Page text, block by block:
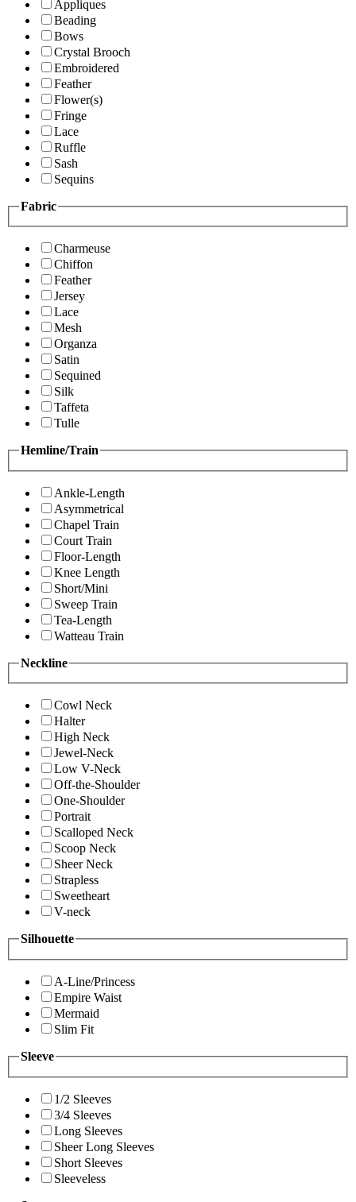
Appliques
Beading
Bows
Crystal Brooch
Embroidered
Feather
Flower(s)
Fringe
Lace
Ruffle
Sash
Sequins
Fabric
Charmeuse
Chiffon
Feather
Jersey
Lace
Mesh
Organza
Satin
Sequined
Silk
Taffeta
Tulle
Hemline/Train
Ankle-Length
Asymmetrical
Chapel Train
Court Train
Floor-Length
Knee Length
Short/Mini
Sweep Train
Tea-Length
Watteau Train
Neckline
Cowl Neck
Halter
High Neck
Jewel-Neck
Low V-Neck
Off-the-Shoulder
One-Shoulder
Portrait
Scalloped Neck
Scoop Neck
Sheer Neck
Strapless
Sweetheart
V-neck
Silhouette
A-Line/Princess
Empire Waist
Mermaid
Slim Fit
Sleeve
1/2 Sleeves
3/4 Sleeves
Long Sleeves
Sheer Long Sleeves
Short Sleeves
Sleeveless